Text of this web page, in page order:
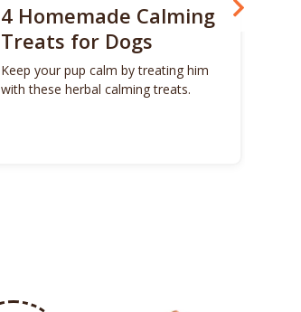
4 Homemade Calming
Treats for Dogs
Keep your pup calm by treating him
with these herbal calming treats.